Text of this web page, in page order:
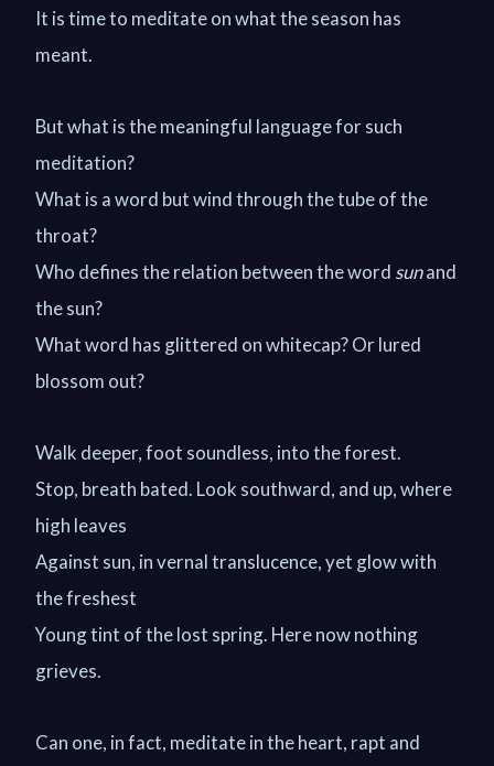
It is time to meditate on what the season has
meant.
But what is the meaningful language for such
meditation?
What is a word but wind through the tube of the
throat?
Who defines the relation between the word sunand
the sun?
What word has glittered on whitecap? Or lured
blossom out?
Walk deeper, foot soundless, into the forest.
Stop, breath bated. Look southward, and up, where
high leaves
Against sun, in vernal translucence, yet glow with
the freshest
Young tint of the lost spring. Here now nothing
grieves.
Can one, in fact, meditate in the heart, rapt and